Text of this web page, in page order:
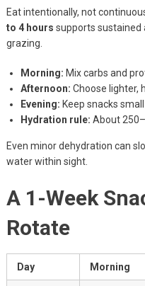
Eat intentionally, not
to 4 hours supports
grazing.
Morning: Mix carbs and
Afternoon: Choose lighter,
Evening: Keep snacks
Hydration rule: About
Even minor dehydration can
water within sight.
A 1-Week
Rotate
Day Morning